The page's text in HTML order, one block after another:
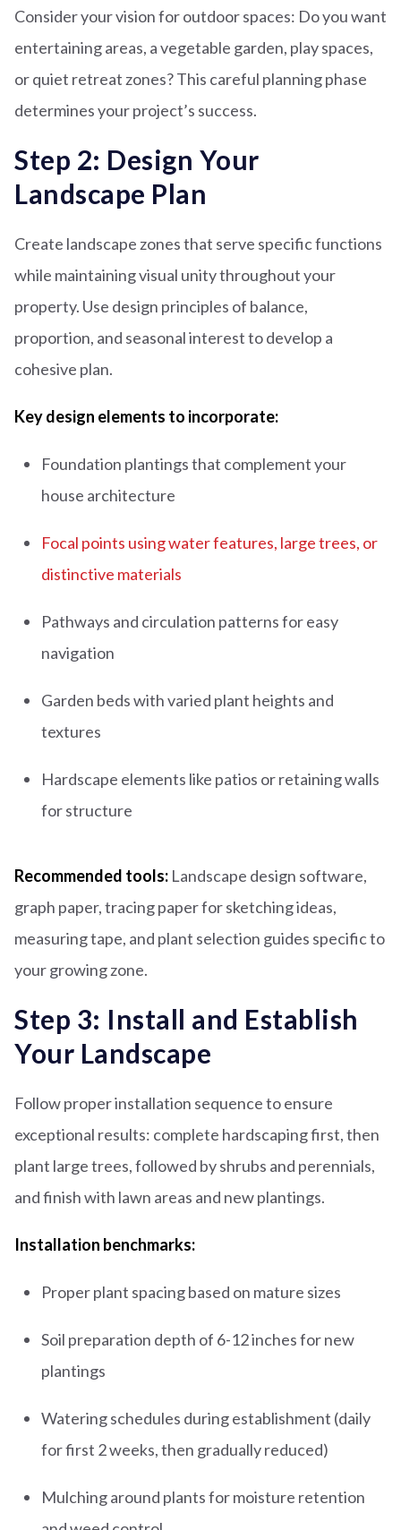
Consider your vision for outdoor spaces: Do you want
entertaining areas, a vegetable garden, play spaces,
or quiet retreat zones? This careful planning phase
determines your project’s success.
Step 2: Design Your
Landscape Plan
Create landscape zones that serve specific functions
while maintaining visual unity throughout your
property. Use design principles of balance,
proportion, and seasonal interest to develop a
cohesive plan.
Key design elements to incorporate:
Foundation plantings that complement your
house architecture
Focal points using water features, large trees, or
distinctive materials
Pathways and circulation patterns for easy
navigation
Garden beds with varied plant heights and
textures
Hardscape elements like patios or retaining walls
for structure
Recommended tools: Landscape design software,
graph paper, tracing paper for sketching ideas,
measuring tape, and plant selection guides specific to
your growing zone.
Step 3: Install and Establish
Your Landscape
Follow proper installation sequence to ensure
exceptional results: complete hardscaping first, then
plant large trees, followed by shrubs and perennials,
and finish with lawn areas and new plantings.
Installation benchmarks:
Proper plant spacing based on mature sizes
Soil preparation depth of 6-12 inches for new
plantings
Watering schedules during establishment (daily
for first 2 weeks, then gradually reduced)
Mulching around plants for moisture retention